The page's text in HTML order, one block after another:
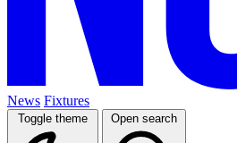
News Fixtures
Toggle theme Open search